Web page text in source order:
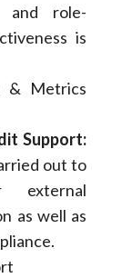
and role-
is
Metrics
Support:
out to
external
as well as